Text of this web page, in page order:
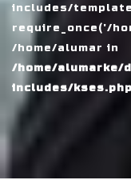
includes/
require_once('/
/home/alumar in
/home/alumarke/
includes/kses.php